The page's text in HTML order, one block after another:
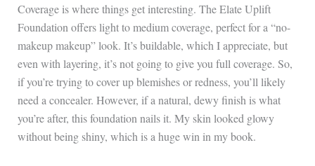
Coverage is where things get interesting. The Elate Uplift
Foundation offers light to medium coverage, perfect for a “no-
makeup makeup” look. It’s buildable, which I appreciate, but
even with layering, it’s not going to give you full coverage. So,
if you’re trying to cover up blemishes or redness, you’ll likely
need a concealer. However, if a natural, dewy finish is what
you’re after, this foundation nails it. My skin looked glowy
without being shiny, which is a huge win in my book.